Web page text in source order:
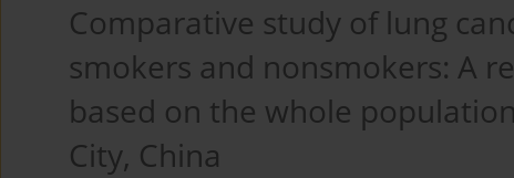
Comparative study of lung
smokers and nonsmokers: A
based on the whole
City, China